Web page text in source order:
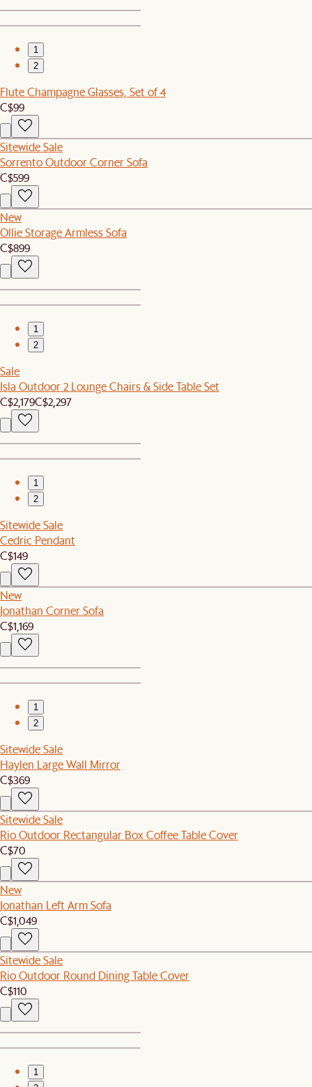
1
2
Flute Champagne Glasses, Set of 4
C$99
Sitewide Sale
Sorrento Outdoor Corner Sofa
C$599
New
Ollie Storage Armless Sofa
C$899
1
2
Sale
Isla Outdoor 2 Lounge Chairs & Side Table Set
C$2,179C$2,297
1
2
Sitewide Sale
Cedric Pendant
C$149
New
Jonathan Corner Sofa
C$1,169
1
2
Sitewide Sale
Haylen Large Wall Mirror
C$369
Sitewide Sale
Rio Outdoor Rectangular Box Coffee Table Cover
C$70
New
Jonathan Left Arm Sofa
C$1,049
Sitewide Sale
Rio Outdoor Round Dining Table Cover
C$110
1